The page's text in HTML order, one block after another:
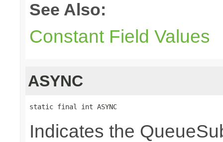
See Also:
Constant Field Values
ASYNC
static final int ASYNC
Indicates the